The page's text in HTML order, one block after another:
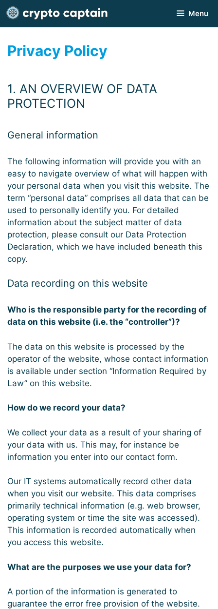
Skip
to
content
Menu
Privacy Policy
1. AN OVERVIEW OF DATA
PROTECTION
General information
The following information will provide you with an
easy to navigate overview of what will happen with
your personal data when you visit this website. The
term “personal data” comprises all data that can be
used to personally identify you. For detailed
information about the subject matter of data
protection, please consult our Data Protection
Declaration, which we have included beneath this
copy.
Data recording on this website
Who is the responsible party for the recording of
data on this website (i.e. the “controller”)?
The data on this website is processed by the
operator of the website, whose contact information
is available under section “Information Required by
Law” on this website.
How do we record your data?
We collect your data as a result of your sharing of
your data with us. This may, for instance be
information you enter into our contact form.
Our IT systems automatically record other data
when you visit our website. This data comprises
primarily technical information (e.g. web browser,
operating system or time the site was accessed).
This information is recorded automatically when
you access this website.
What are the purposes we use your data for?
A portion of the information is generated to
guarantee the error free provision of the website.